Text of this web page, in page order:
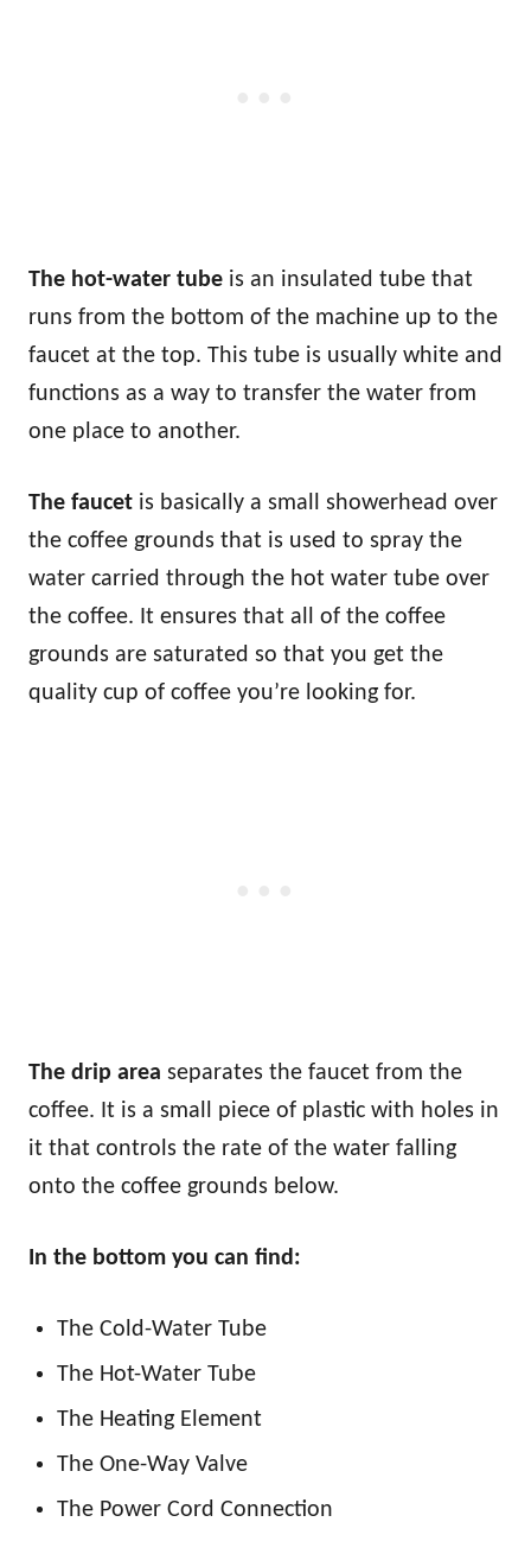
The hot-water tube is an insulated tube that
runs from the bottom of the machine up to the
faucet at the top. This tube is usually white and
functions as a way to transfer the water from
one place to another.
The faucet is basically a small showerhead over
the coffee grounds that is used to spray the
water carried through the hot water tube over
the coffee. It ensures that all of the coffee
grounds are saturated so that you get the
quality cup of coffee you’re looking for.
The drip area separates the faucet from the
coffee. It is a small piece of plastic with holes in
it that controls the rate of the water falling
onto the coffee grounds below.
In the bottom you can find:
The Cold-Water Tube
The Hot-Water Tube
The Heating Element
The One-Way Valve
The Power Cord Connection